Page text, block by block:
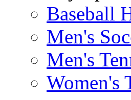
Baseball
Men's
Men's
Women's